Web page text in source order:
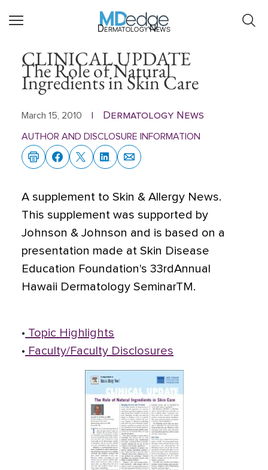
Dermatology News
CLINICAL UPDATE
The Role of Natural
Ingredients in Skin Care
March 15, 2010 Dermatology News
AUTHOR AND DISCLOSURE INFORMATION
A supplement to Skin & Allergy News.
This supplement was supported by
Johnson & Johnson and is based on a
presentation made at Skin Disease
Education Foundation's 33rdAnnual
Hawaii Dermatology SeminarTM.
• Topic Highlights
• Faculty/Faculty Disclosures